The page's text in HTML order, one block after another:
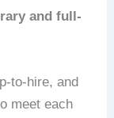
and full-
to-hire, and
meet each